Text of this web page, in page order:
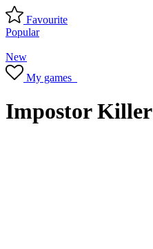
Favourite
Popular
New
My games
Impostor Killer